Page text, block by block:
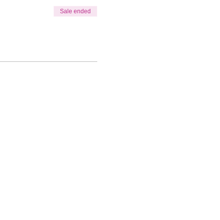
Sale ended